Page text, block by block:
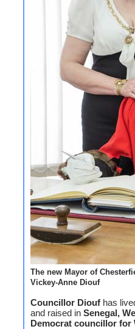
The new Mayor of
Vickey-Anne Diouf
Councillor Diouf has
and raised in Senegal,
Democrat councillor for